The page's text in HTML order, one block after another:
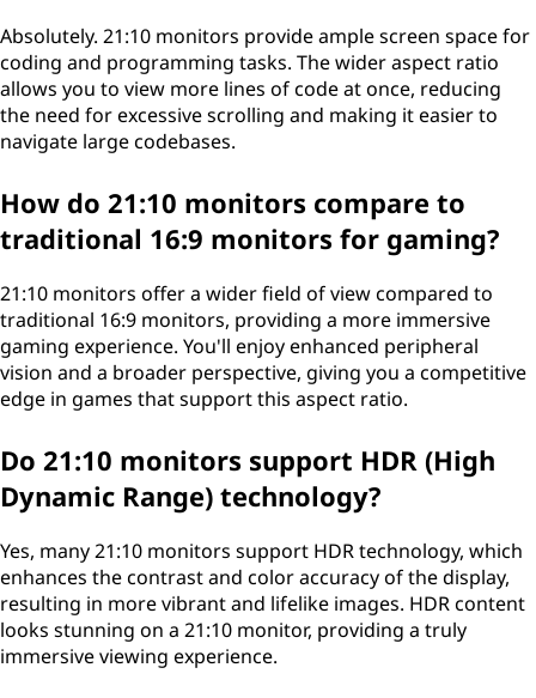
Absolutely. 21:10 monitors provide ample screen space for
coding and programming tasks. The wider aspect ratio
allows you to view more lines of code at once, reducing
the need for excessive scrolling and making it easier to
navigate large codebases.
How do 21:10 monitors compare to
traditional 16:9 monitors for gaming?
21:10 monitors offer a wider field of view compared to
traditional 16:9 monitors, providing a more immersive
gaming experience. You'll enjoy enhanced peripheral
vision and a broader perspective, giving you a competitive
edge in games that support this aspect ratio.
Do 21:10 monitors support HDR (High
Dynamic Range) technology?
Yes, many 21:10 monitors support HDR technology, which
enhances the contrast and color accuracy of the display,
resulting in more vibrant and lifelike images. HDR content
looks stunning on a 21:10 monitor, providing a truly
immersive viewing experience.